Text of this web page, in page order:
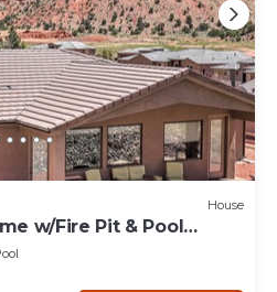
House
w/Fire Pit & Pool